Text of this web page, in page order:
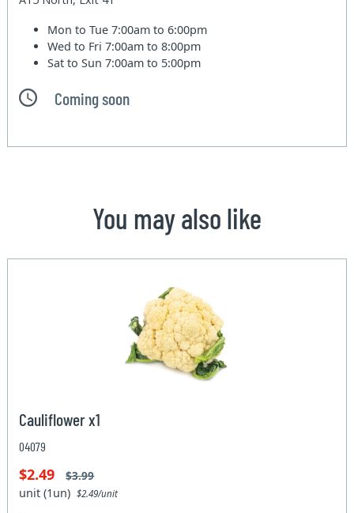
Mon to Tue7:00am to 6:00pm
Wed to Fri7:00am to 8:00pm
Sat to Sun7:00am to 5:00pm
Coming soon
You may also like
Cauliflower x1
04079
$2.49 $3.99
unit (1un)$2.49/unit